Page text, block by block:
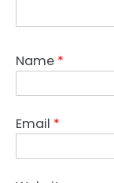
Name *
Email *